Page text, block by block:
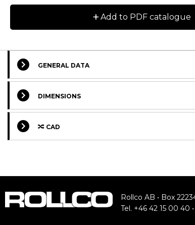
+Add to PDF catalogue
GENERAL DATA
DIMENSIONS
CAD
Rollco AB • Box
Tel. +46 42 15 00 40 •